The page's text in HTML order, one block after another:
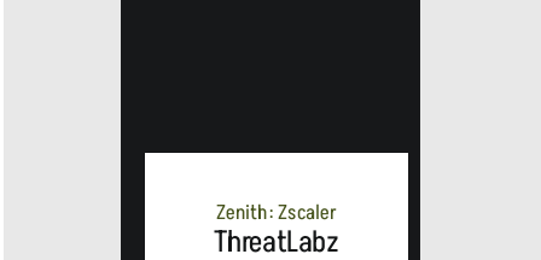
Zenith: Zscaler
ThreatLabz